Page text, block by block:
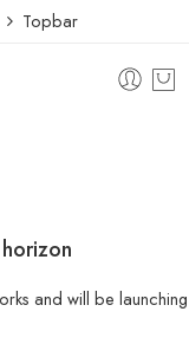
Topbar
and will be launching